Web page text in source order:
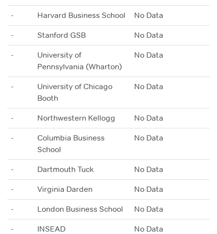
- Harvard Business School No Data
- Stanford GSB No Data
-
University of
Pennsylvania (Wharton)
No Data
-
University of Chicago
Booth
No Data
- Northwestern Kellogg No Data
-
Columbia Business
School
No Data
- Dartmouth Tuck No Data
- Virginia Darden No Data
- London Business School No Data
- INSEAD No Data